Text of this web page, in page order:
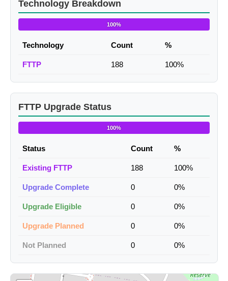
Technology Breakdown
100%
Technology Count %
FTTP 188 100%
FTTP Upgrade Status
100%
Status Count %
Existing FTTP 188 100%
Upgrade Complete 0 0%
Upgrade Eligible 0 0%
Upgrade Planned 0 0%
Not Planned 0 0%